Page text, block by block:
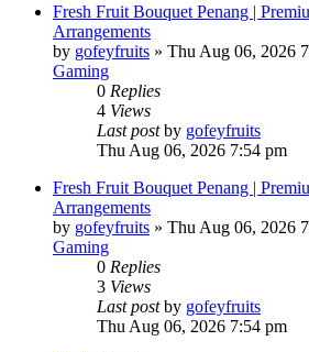
Fresh Fruit Bouquet Penang |
Arrangements
by gofeyfruits » Thu Aug 06, 2026
Gaming
0 Replies
4 Views
Last postby gofeyfruits
Thu Aug 06, 2026 7:54 pm
Fresh Fruit Bouquet Penang |
Arrangements
by gofeyfruits » Thu Aug 06, 2026
Gaming
0 Replies
3 Views
Last postby gofeyfruits
Thu Aug 06, 2026 7:54 pm